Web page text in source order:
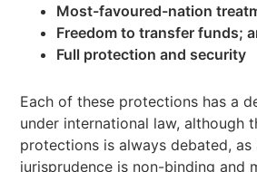
Most-favoured-nation
Freedom to transfer funds;
Full protection and security
Each of these protections has a
under international law, although
protections is always debated, as
jurisprudence is non-binding and